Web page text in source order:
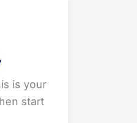
is your
start